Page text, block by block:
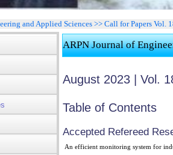
and Applied Sciences >> Call for Papers Vol.
ARPN Journal of
August 2023 | Vol.
Table of Contents
Accepted Refereed
An efficient monitoring system for